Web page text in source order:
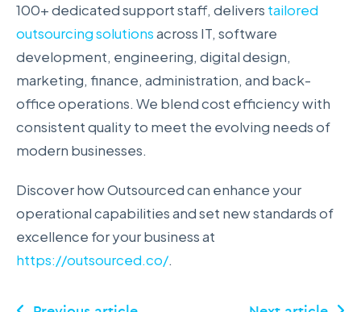
100+ dedicated support staff, delivers tailored
outsourcing solutionsacross IT, software
development, engineering, digital design,
marketing, finance, administration, and back-
office operations. We blend cost efficiency with
consistent quality to meet the evolving needs of
modern businesses.
Discover how Outsourced can enhance your
operational capabilities and set new standards of
excellence for your business at
https://outsourced.co/.